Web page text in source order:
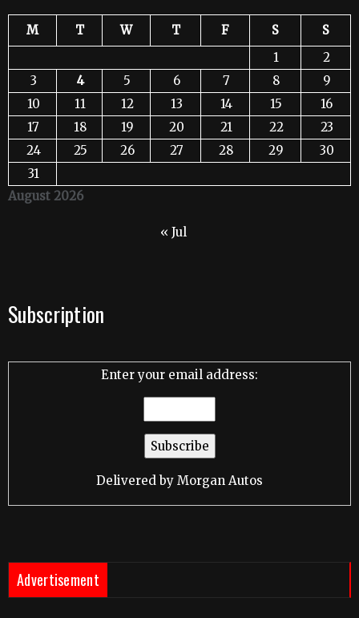
August 2026
M T W T F S
S
1
2
3
4 5 6 7 8
9
10
11 12 13 14 15
16
17
18 19 20 21 22
23
24
25 26 27 28 29
30
31
« Jul
Subscription
Enter your email address:
Delivered by Morgan Autos
Advertisement